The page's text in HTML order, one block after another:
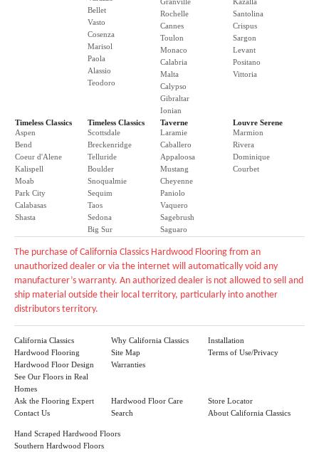
Bellet
Vasto
Cosenza
Marisol
Paola
Alassio
Teodoro
Rochelle
Cannes
Toulon
Monaco
Calabria
Malta
Calypso
Gibraltar
Ionian
Santolina
Crispus
Sargon
Levant
Positano
Vittoria
Timeless Classics
Aspen
Bend
Coeur d'Alene
Kalispell
Moab
Park City
Calabasas
Shasta
Timeless Classics
Scottsdale
Breckenridge
Telluride
Boulder
Snoqualmie
Sequim
Taos
Sedona
Big Sur
Taverne
Laramie
Caballero
Appaloosa
Mustang
Cheyenne
Paniolo
Vaquero
Sagebrush
Saguaro
Louvre Serene
Marmion
Rivera
Dominique
Courbet
The purchase of California Classics Hardwood Flooring from an
unauthorized dealer or via the internet will automatically void any
manufacturer’s warranty. An authorized dealer is not allowed to sell and
ship material outside their local territory, particularly into another
distributors territory.
California Classics
Hardwood Flooring
Hardwood Floor Design
See Our Floors in Real
Homes
Why California Classics
Site Map
Warranties
Installation
Terms of Use/Privacy
Ask the Flooring Expert
Contact Us
Hardwood Floor Care
Search
Store Locator
About California Classics
Hand Scraped Hardwood Floors
Southern Hardwood Floors